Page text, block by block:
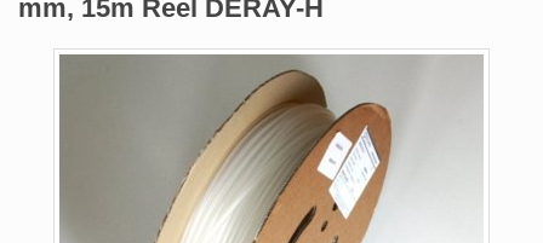
mm, 15m Reel DERAY-H